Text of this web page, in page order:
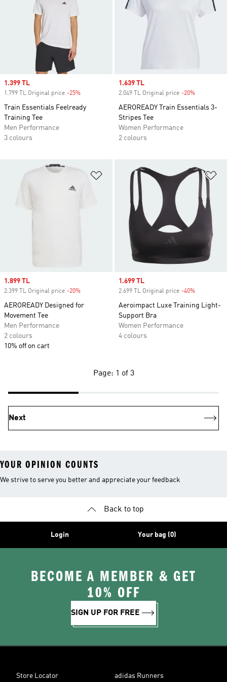
Sale price
1.399 TL
1.799 TL Original price -25%
Train Essentials Feelready
Training Tee
Men Performance
3 colours
Sale price
1.639 TL
2.049 TL Original price -20%
AEROREADY Train Essentials 3-
Stripes Tee
Women Performance
2 colours
Add to Wishlist
Sale price
1.899 TL
2.399 TL Original price -20%
AEROREADY Designed for
Movement Tee
Men Performance
2 colours
10% off on cart
Sale price
1.699 TL
2.699 TL Original price -40%
Aeroimpact Luxe Training Light-
Support Bra
Women Performance
4 colours
Page: 1 of 3
Next
YOUR OPINION COUNTS
We strive to serve you better and appreciate your feedback
Back to top
Login Your bag (0)
BECOME A MEMBER & GET
10% OFF
SIGN UP FOR FREE
Store Locator adidas Runners